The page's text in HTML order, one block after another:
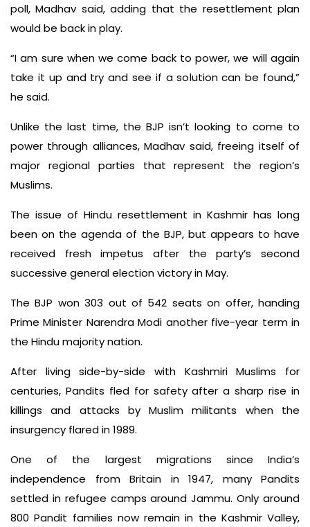
poll, Madhav said, adding that the resettlement plan
would be back in play.
“I am sure when we come back to power, we will again
take it up and try and see if a solution can be found,”
he said.
Unlike the last time, the BJP isn’t looking to come to
power through alliances, Madhav said, freeing itself of
major regional parties that represent the region’s
Muslims.
The issue of Hindu resettlement in Kashmir has long
been on the agenda of the BJP, but appears to have
received fresh impetus after the party’s second
successive general election victory in May.
The BJP won 303 out of 542 seats on offer, handing
Prime Minister Narendra Modi another five-year term in
the Hindu majority nation.
After living side-by-side with Kashmiri Muslims for
centuries, Pandits fled for safety after a sharp rise in
killings and attacks by Muslim militants when the
insurgency flared in 1989.
One of the largest migrations since India’s
independence from Britain in 1947, many Pandits
settled in refugee camps around Jammu. Only around
800 Pandit families now remain in the Kashmir Valley,